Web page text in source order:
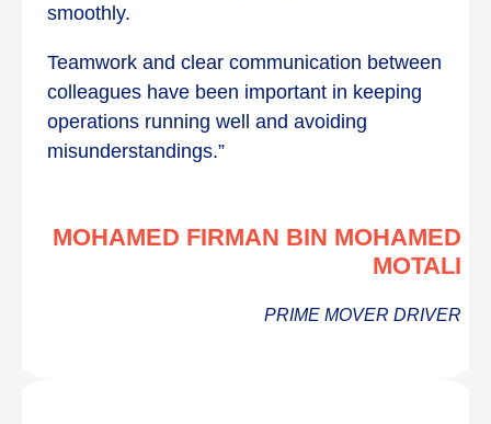
smoothly.
Teamwork and clear communication between
colleagues have been important in keeping
operations running well and avoiding
misunderstandings.”
MOHAMED FIRMAN BIN MOHAMED
MOTALI
PRIME MOVER DRIVER